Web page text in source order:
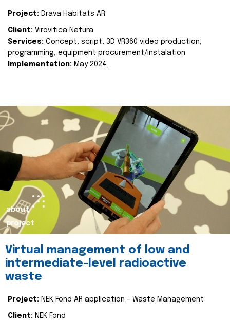
Project: Drava Habitats AR
Client: Virovitica Natura
Services: Concept, script, 3D VR360 video production,
programming, equipment procurement/instalation
Implementation: May 2024.
about
project
Virtual management of low and
intermediate-level radioactive
waste
Project: NEK Fond AR application - Waste Management
Client: NEK Fond